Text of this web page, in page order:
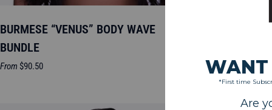
BURMESE “VENUS” BODY WAVE
BUNDLE
Sale
From $90.50
price